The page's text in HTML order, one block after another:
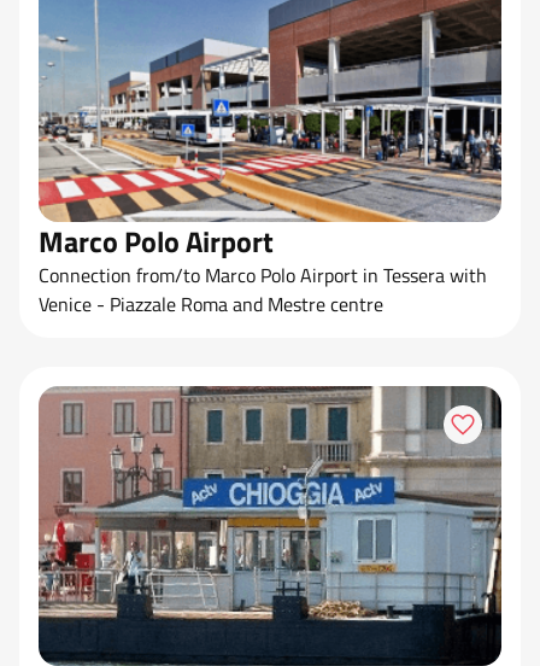
Marco Polo Airport
Connection from/to Marco Polo Airport in Tessera with
Venice - Piazzale Roma and Mestre centre